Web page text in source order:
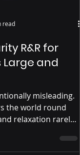
read
R&R for
Large and
misleading.
the world round
relaxation rarely